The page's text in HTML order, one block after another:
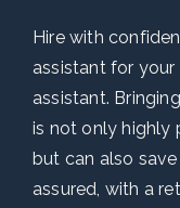
Hire with
assistant for
assistant.
is not only highly
but can also
assured, with a